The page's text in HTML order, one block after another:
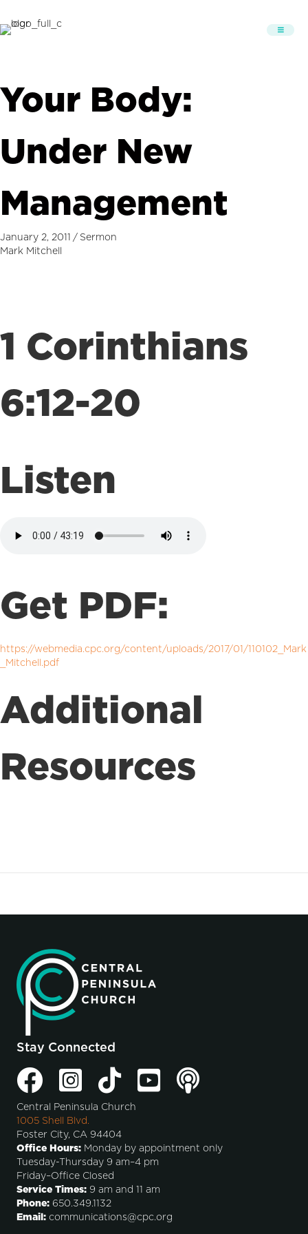
Your Body:
Under New
Management
January 2, 2011 / Sermon
Mark Mitchell
1 Corinthians
6:12-20
Listen
Get PDF:
https://webmedia.cpc.org/content/uploads/2017/01/110102_Mark
_Mitchell.pdf
Additional
Resources
Stay Connected
Central Peninsula Church
1005 Shell Blvd.
Foster City, CA 94404
Office Hours: Monday by appointment only
Tuesday-Thursday 9 am–4 pm
Friday–Office Closed
Service Times: 9 am and 11 am
Phone: 650.349.1132
Email: communications@cpc.org